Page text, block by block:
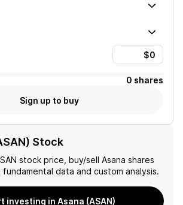
0 shares
Sign up to buy
Stock
stock price, buy/sell Asana shares
data and custom analysis.
investing in Asana (ASAN)